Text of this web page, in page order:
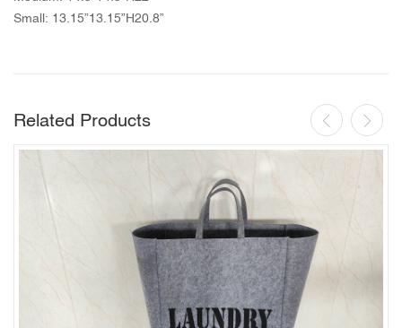
Small: 13.15”13.15”H20.8”
Related Products